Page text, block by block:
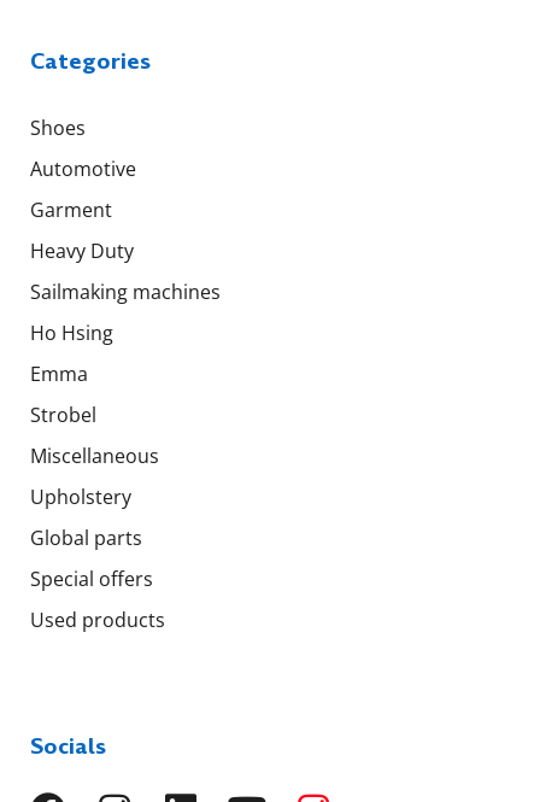
Categories
Shoes
Automotive
Garment
Heavy Duty
Sailmaking machines
Ho Hsing
Emma
Strobel
Miscellaneous
Upholstery
Global parts
Special offers
Used products
Socials